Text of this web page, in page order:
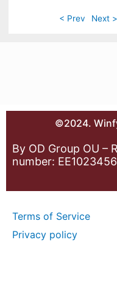
< Prev Next >
©2024.
By OD Group OU –
number:
Terms of Service
Privacy policy